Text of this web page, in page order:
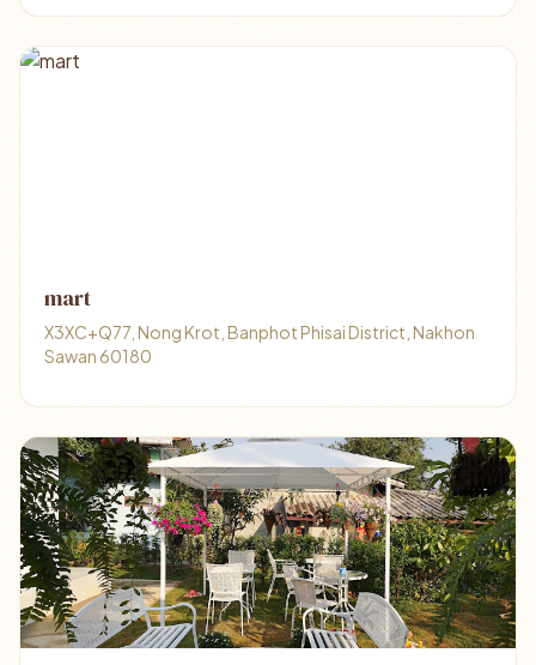
mart
X3XC+Q77, Nong Krot, Banphot Phisai District, Nakhon
Sawan 60180